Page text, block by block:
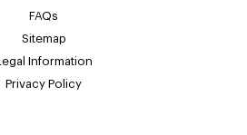
FAQs
Sitemap
Legal Information
Privacy Policy